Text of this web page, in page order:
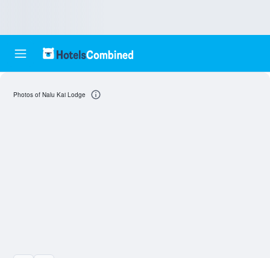
Photos of Nalu Kai Lodge